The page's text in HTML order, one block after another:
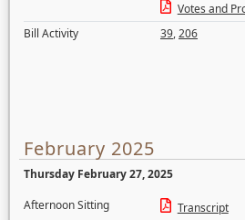
Votes and
Bill Activity
39,206
February 2025
Thursday February 27, 2025
Afternoon Sitting
Transcript